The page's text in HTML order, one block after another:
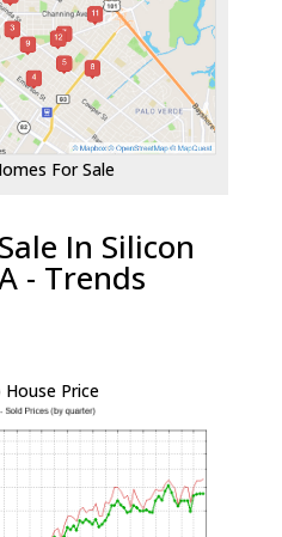
For Sale
In Silicon
- Trends
Price